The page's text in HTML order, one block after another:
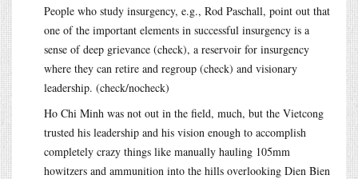
People who study insurgency, e.g., Rod Paschall, point out that
one of the important elements in successful insurgency is a
sense of deep grievance (check), a reservoir for insurgency
where they can retire and regroup (check) and visionary
leadership. (check/nocheck)
Ho Chi Minh was not out in the field, much, but the Vietcong
trusted his leadership and his vision enough to accomplish
completely crazy things like manually hauling 105mm
howitzers and ammunition into the hills overlooking Dien Bien